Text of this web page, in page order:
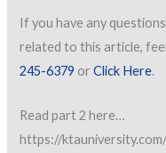
If you have any
related to this article,
245-6379 orClick Here.
Read part 2 here…
https://